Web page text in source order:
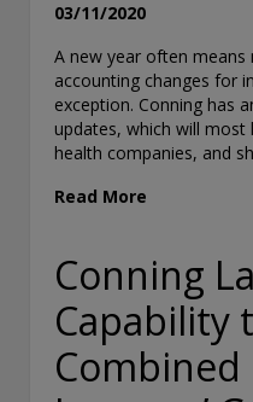
03/11/2020
A new year often means
accounting changes for
exception. Conning has
updates, which will
health companies, and
Read More
Conning
Capability
Combined